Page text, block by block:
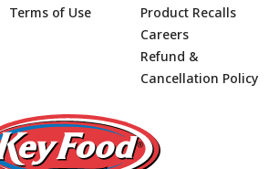
Footer
Terms of Use
Product Recalls
Careers
Refund &
Cancellation Policy